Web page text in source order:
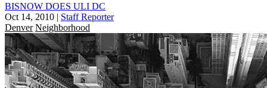
BISNOW DOES ULI DC
Oct 14, 2010 | Staff Reporter
Denver Neighborhood